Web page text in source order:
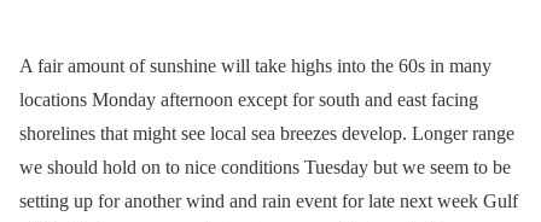
A fair amount of sunshine will take highs into the 60s in many
locations Monday afternoon except for south and east facing
shorelines that might see local sea breezes develop. Longer range
we should hold on to nice conditions Tuesday but we seem to be
setting up for another wind and rain event for late next week Gulf